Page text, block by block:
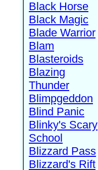
Black Horse
Black Magic
Blade Warrior
Blam
Blasteroids
Blazing
Thunder
Blimpgeddon
Blind Panic
Blinky's Scary
School
Blizzard Pass
Blizzard's Rift